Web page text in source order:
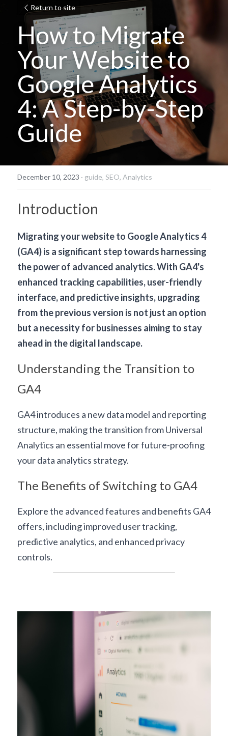
Return to site
How to Migrate
Your Website to
Google Analytics
4: A Step-by-Step
Guide
December 10, 2023 · guide, SEO, Analytics
Introduction
Migrating your website to Google Analytics 4
(GA4) is a significant step towards harnessing
the power of advanced analytics. With GA4's
enhanced tracking capabilities, user-friendly
interface, and predictive insights, upgrading
from the previous version is not just an option
but a necessity for businesses aiming to stay
ahead in the digital landscape.
Understanding the Transition to
GA4
GA4 introduces a new data model and reporting
structure, making the transition from Universal
Analytics an essential move for future-proofing
your data analytics strategy.
The Benefits of Switching to GA4
Explore the advanced features and benefits GA4
offers, including improved user tracking,
predictive analytics, and enhanced privacy
controls.